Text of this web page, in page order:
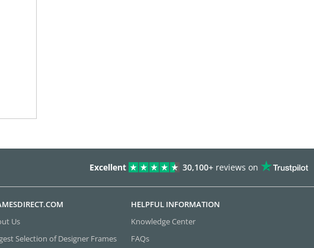
Excellent 30,100+ reviews on
Us
Selection of Designer Frames
HELPFUL INFORMATION
Knowledge Center
FAQs